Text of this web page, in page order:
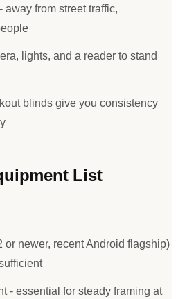
away from street traffic,
lights, and a reader to stand
blinds give you consistency
List
or newer, recent Android flagship)
- essential for steady framing at